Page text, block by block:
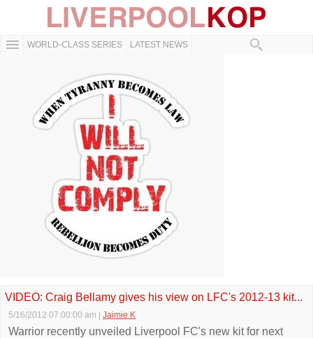
WORLD-CLASS SERIES LATEST NEWS
VIDEO: Craig Bellamy gives his view on LFC's 2012-13 kit...
5/16/2012 07:00:00 am Jaimie K
Warrior recently unveiled Liverpool FC's new kit for next